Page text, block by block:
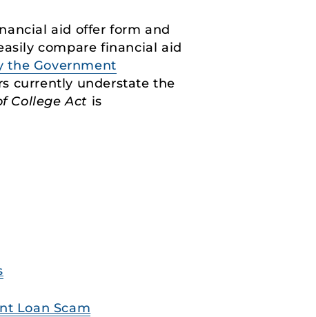
aid offer form and
compare financial aid
the Government
currently understate the
College Act is
Loan Scam